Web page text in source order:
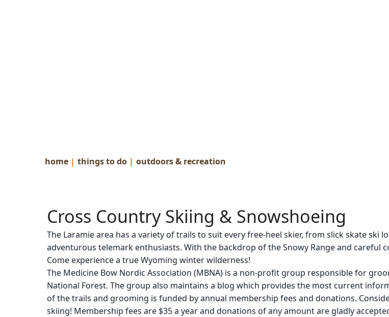
home | things to do | outdoors & recreation
Cross Country Skiing & Snowshoeing
The Laramie area has a variety of trails to suit every free-heel skier, from slick skate
adventurous telemark enthusiasts. With the backdrop of the Snowy Range and careful
Come experience a true Wyoming winter wilderness!
The Medicine Bow Nordic Association (MBNA) is a non-profit group responsible for
National Forest. The group also maintains a blog which provides the most current
of the trails and grooming is funded by annual membership fees and donations.
skiing! Membership fees are $35 a year and donations of any amount are gladly